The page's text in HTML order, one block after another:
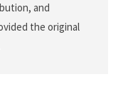
and
the original